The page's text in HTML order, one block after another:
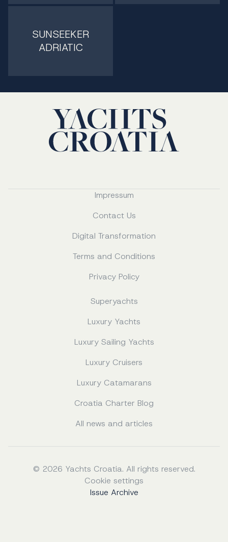
SUNSEEKER
ADRIATIC
Impressum
Contact Us
Digital Transformation
Terms and Conditions
Privacy Policy
Superyachts
Luxury Yachts
Luxury Sailing Yachts
Luxury Cruisers
Luxury Catamarans
Croatia Charter Blog
All news and articles
© 2026 Yachts Croatia. All rights reserved.
Cookie settings
Issue Archive